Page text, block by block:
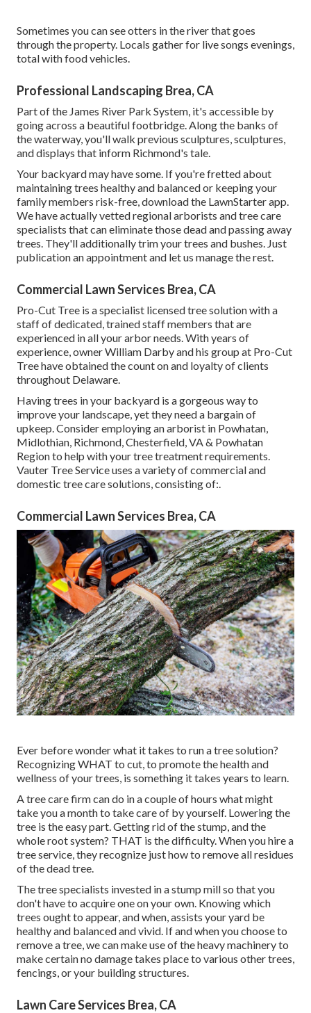
Sometimes you can see otters in the river that goes
through the property. Locals gather for live songs evenings,
total with food vehicles.
Professional Landscaping Brea, CA
Part of the James River Park System, it's accessible by
going across a beautiful footbridge. Along the banks of
the waterway, you'll walk previous sculptures, sculptures,
and displays that inform Richmond's tale.
Your backyard may have some. If you're fretted about
maintaining trees healthy and balanced or keeping your
family members risk-free, download the LawnStarter app.
We have actually vetted regional arborists and tree care
specialists that can eliminate those dead and passing away
trees. They'll additionally trim your trees and bushes. Just
publication an appointment and let us manage the rest.
Commercial Lawn Services Brea, CA
Pro-Cut Tree is a specialist licensed tree solution with a
staff of dedicated, trained staff members that are
experienced in all your arbor needs. With years of
experience, owner William Darby and his group at Pro-Cut
Tree have obtained the count on and loyalty of clients
throughout Delaware.
Having trees in your backyard is a gorgeous way to
improve your landscape, yet they need a bargain of
upkeep. Consider employing an arborist in Powhatan,
Midlothian, Richmond, Chesterfield, VA & Powhatan
Region to help with your tree treatment requirements.
Vauter Tree Service uses a variety of commercial and
domestic tree care solutions, consisting of:.
Commercial Lawn Services Brea, CA
Ever before wonder what it takes to run a tree solution?
Recognizing WHAT to cut, to promote the health and
wellness of your trees, is something it takes years to learn.
A tree care firm can do in a couple of hours what might
take you a month to take care of by yourself. Lowering the
tree is the easy part. Getting rid of the stump , and the
whole root system? THAT is the difficulty. When you hire a
tree service, they recognize just how to remove all residues
of the dead tree.
The tree specialists invested in a stump mill so that you
don't have to acquire one on your own. Knowing which
trees ought to appear, and when, assists your yard be
healthy and balanced and vivid. If andwhen you choose to
remove a tree , we can make use of the heavy machinery to
make certain no damage takes place to various other trees,
fencings, or your building structures.
Lawn Care Services Brea, CA